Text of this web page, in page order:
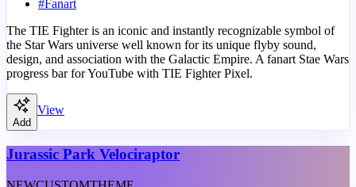
#Fanart
The TIE Fighter is an iconic and instantly recognizable symbol of
the Star Wars universe well known for its unique flyby sound,
design, and association with the Galactic Empire. A fanart Stae Wars
progress bar for YouTube with TIE Fighter Pixel.
Add
View
Jurassic Park Velociraptor